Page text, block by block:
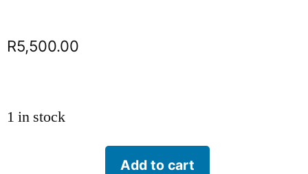
R5,500.00
1 in stock
Add to cart